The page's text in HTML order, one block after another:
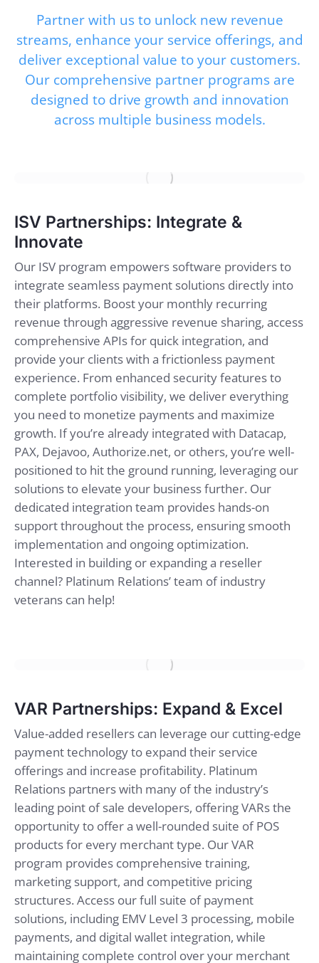
Partner with us to unlock new revenue
streams, enhance your service offerings, and
deliver exceptional value to your customers.
Our comprehensive partner programs are
designed to drive growth and innovation
across multiple business models.
ISV Partnerships: Integrate &
Innovate
Our ISV program empowers software providers to
integrate seamless payment solutions directly into
their platforms. Boost your monthly recurring
revenue through aggressive revenue sharing, access
comprehensive APIs for quick integration, and
provide your clients with a frictionless payment
experience. From enhanced security features to
complete portfolio visibility, we deliver everything
you need to monetize payments and maximize
growth. If you’re already integrated with Datacap,
PAX, Dejavoo, Authorize.net, or others, you’re well-
positioned to hit the ground running, leveraging our
solutions to elevate your business further. Our
dedicated integration team provides hands-on
support throughout the process, ensuring smooth
implementation and ongoing optimization.
Interested in building or expanding a reseller
channel? Platinum Relations’ team of industry
veterans can help!
VAR Partnerships: Expand & Excel
Value-added resellers can leverage our cutting-edge
payment technology to expand their service
offerings and increase profitability. Platinum
Relations partners with many of the industry’s
leading point of sale developers, offering VARs the
opportunity to offer a well-rounded suite of POS
products for every merchant type. Our VAR
program provides comprehensive training,
marketing support, and competitive pricing
structures. Access our full suite of payment
solutions, including EMV Level 3 processing, mobile
payments, and digital wallet integration, while
maintaining complete control over your merchant